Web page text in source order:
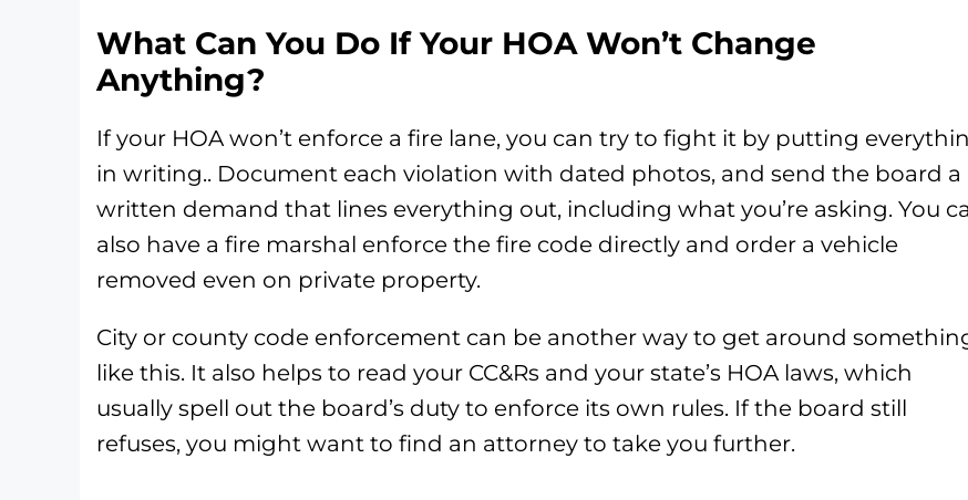
What Can You Do If Your HOA Won’t Change
Anything?
If your HOA won’t enforce a fire lane, you can try to fight it by putting
in writing.. Document each violation with dated photos, and send the board a
written demand that lines everything out, including what you’re asking. You
also have a fire marshal enforce the fire code directly and order a vehicle
removed even on private property.
City or county code enforcement can be another way to get around
like this. It also helps to read your CC&Rs and your state’s HOA laws, which
usually spell out the board’s duty to enforce its own rules. If the board still
refuses, you might want to find an attorney to take you further.